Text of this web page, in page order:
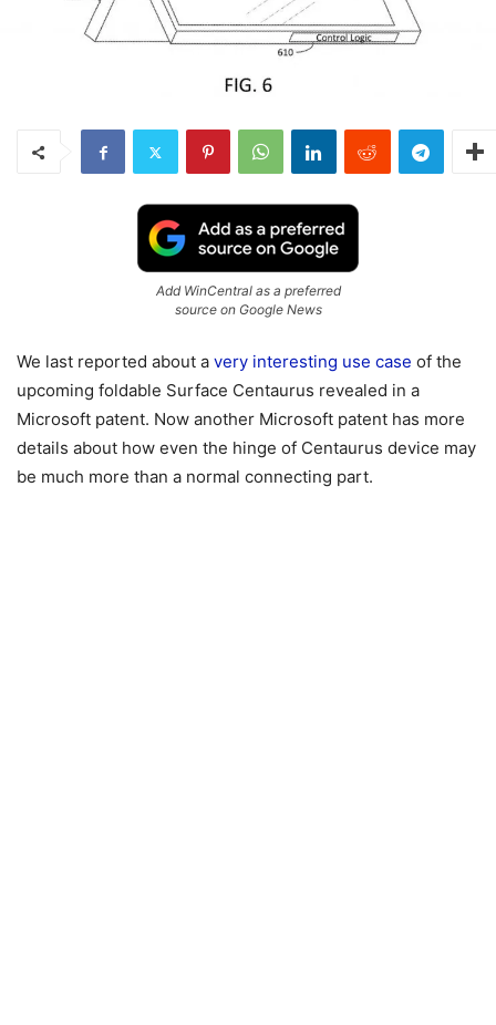
Add WinCentral as a preferred
source on Google News
We last reported about a very interesting use case of the
upcoming foldable Surface Centaurus revealed in a
Microsoft patent. Now another Microsoft patent has more
details about how even the hinge of Centaurus device may
be much more than a normal connecting part.